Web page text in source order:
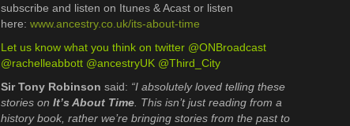
subscribe and listen on Itunes & Acast or listen
here: www.ancestry.co.uk/its-about-time
Let us know what you think on twitter @ONBroadcast
@rachelleabbott @ancestryUK @Third_City
Sir Tony Robinson said: “I absolutely loved telling these
stories on It’s About Time. This isn’t just reading from a
history book, rather we’re bringing stories from the past to